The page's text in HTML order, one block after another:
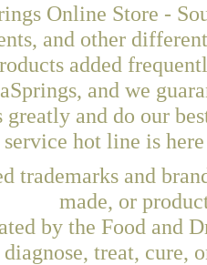
Online Store -
and other
added
and we
greatly and do our
service hot line is
trademarks and
made, or
by the Food and
diagnose, treat, cure,